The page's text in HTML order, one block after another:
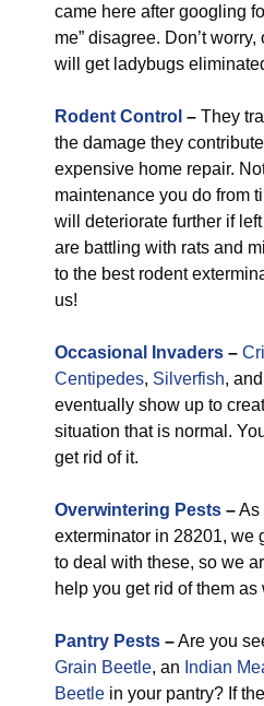
came here after googling
me” disagree. Don’t
will get ladybugs
Rodent Control – They
the damage they
expensive home repair.
maintenance you do from
will deteriorate further if
are battling with rats and
to the best rodent
us!
Occasional Invaders –
Centipedes, Silverfish, and
eventually show up to
situation that is normal.
get rid of it.
Overwintering Pests –As
exterminator in 28201, we
to deal with these, so we
help you get rid of them as
Pantry Pests –Are you
Grain Beetle, an Indian
Beetle in your pantry? If